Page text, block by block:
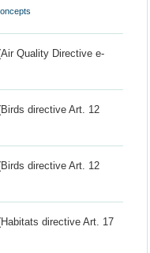
Quality Directive e-
directive Art. 12
directive Art. 12
directive Art. 17